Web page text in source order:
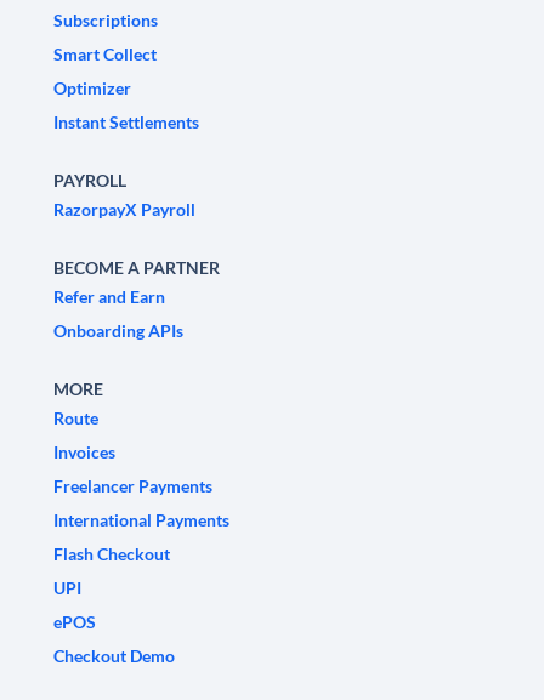
Subscriptions
Smart Collect
Optimizer
Instant Settlements
PAYROLL
RazorpayX Payroll
BECOME A PARTNER
Refer and Earn
Onboarding APIs
MORE
Route
Invoices
Freelancer Payments
International Payments
Flash Checkout
UPI
ePOS
Checkout Demo